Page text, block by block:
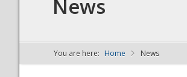
NDPTC - The
News
You are here: Home News